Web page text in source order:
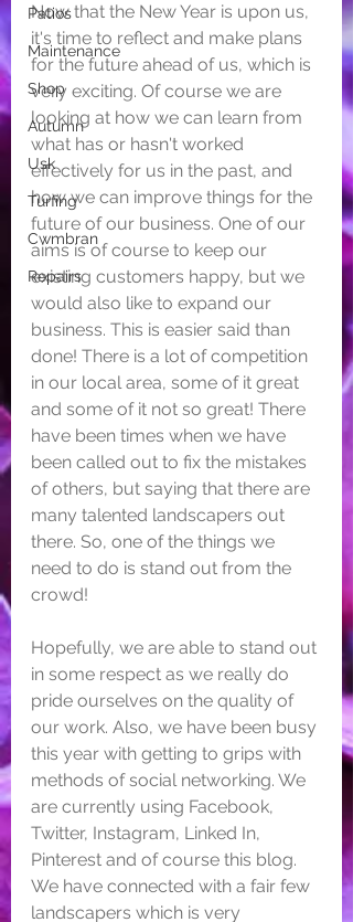
Patios
Maintenance
Shop
Autumn
Usk
Turfing
Cwmbran
Repairs
Now that the New Year is upon us,
it's time to reflect and make plans
for the future ahead of us, which is
very exciting. Of course we are
looking at how we can learn from
what has or hasn't worked
effectively for us in the past, and
how we can improve things for the
future of our business. One of our
aims is of course to keep our
existing customers happy, but we
would also like to expand our
business. This is easier said than
done! There is a lot of competition
in our local area, some of it great
and some of it not so great! There
have been times when we have
been called out to fix the mistakes
of others, but saying that there are
many talented landscapers out
there. So, one of the things we
need to do is stand out from the
crowd!
Hopefully, we are able to stand out
in some respect as we really do
pride ourselves on the quality of
our work. Also, we have been busy
this year with getting to grips with
methods of social networking. We
are currently using Facebook,
Twitter, Instagram, Linked In,
Pinterest and of course this blog.
We have connected with a fair few
landscapers which is very